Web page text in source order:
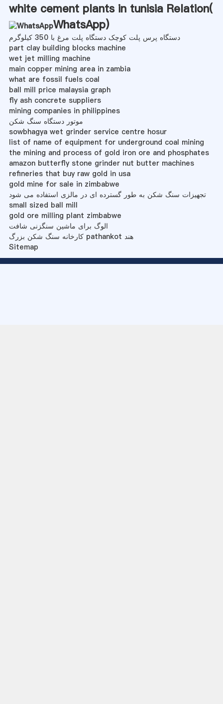
white cement plants in tunisia Relation(
WhatsApp)
دستگاه پرس پلت کوچک دستگاه پلت مرغ با 350 کیلوگرم
part clay building blocks machine
wet jet milling machine
main copper mining area in zambia
what are fossil fuels coal
ball mill price malaysia graph
fly ash concrete suppliers
mining companies in philippines
موتور دستگاه سنگ شکن
sowbhagya wet grinder service centre hosur
list of name of equipment for underground coal mining
the mining and process of gold iron ore and phosphates
amazon butterfly stone grinder nut butter machines
refineries that buy raw gold in usa
gold mine for sale in zimbabwe
تجهیزات سنگ شکن به طور گسترده ای در مالزی استفاده می شود
small sized ball mill
gold ore milling plant zimbabwe
الوگ برای ماشین سنگزنی شافت
کارخانه سنگ شکن بزرگ pathankot هند
Sitemap